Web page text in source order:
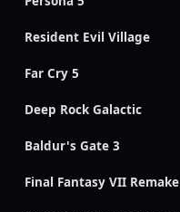
Resident Evil Village
Far Cry 5
Deep Rock Galactic
Baldur's Gate 3
Final Fantasy VII Remake